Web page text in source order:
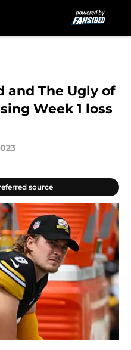
and The Ugly of
Week 1 loss
source